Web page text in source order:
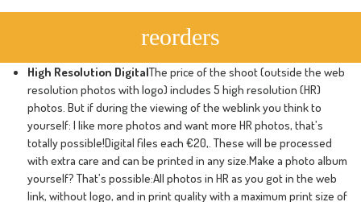
reorders
High Resolution DigitalThe price of the shoot (outside the web
resolution photos with logo) includes 5 high resolution (HR)
photos. But if during the viewing of the weblink you think to
yourself: I like more photos and want more HR photos, that’s
totally possible!Digital files each €20,. These will be processed
with extra care and can be printed in any size.Make a photo album
yourself? That’s possible:All photos in HR as you got in the web
link, without logo, and in print quality with a maximum print size of